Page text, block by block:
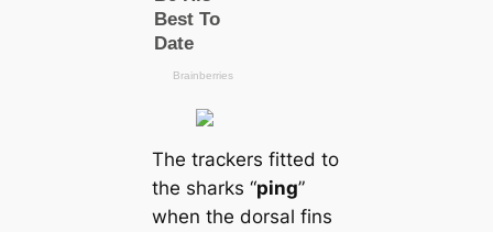
The trackers fitted to
the sharks “ping”
when the dorsal fins